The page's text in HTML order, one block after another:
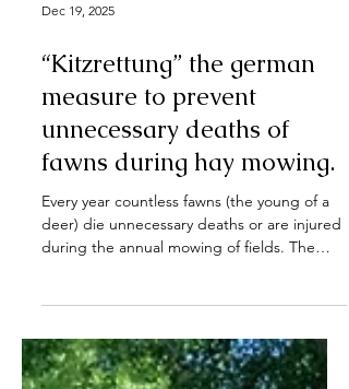
Dec 19, 2025
“Kitzrettung” the german
measure to prevent
unnecessary deaths of
fawns during hay mowing.
Every year countless fawns (the young of a
during the annual mowing of fields. The
Fawn” offers a solution to this problem of
modern haymaking. Fig. 1 "Kitzrettung" in